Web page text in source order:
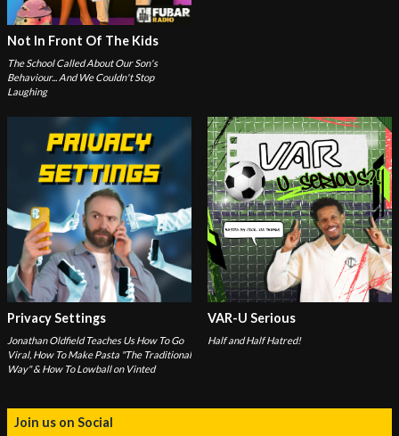
Not In Front Of The Kids
The School Called About Our Son's
Behaviour... And We Couldn't Stop
Laughing
Privacy Settings
Jonathan Oldfield Teaches Us How To Go
Viral, How To Make Pasta "The Traditional
Way" & How To Lowball on Vinted
VAR-U Serious
Half and Half Hatred!
Join us on Social